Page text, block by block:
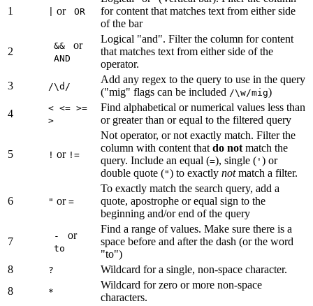
1 or OR
for content that matches text from either side
of the bar
2 && or
AND
Logical "and". Filter the column for content
that matches text from either side of the
operator.
3
/\d/
Add any regex to the query to use in the query
("mig" flags can be included /\w/mig)
4
< <= >=
>
Find alphabetical or numerical values less than
or greater than or equal to the filtered query
5 ! or !=
Not operator, or not exactly match. Filter the
column with content that do not match the
query. Include an equal (=), single ( ' ) or
double quote (") to exactly notmatch a filter.
6 " or =
To exactly match the search query, add a
quote, apostrophe or equal sign to the
beginning and/or end of the query
7 - or
to
Find a range of values. Make sure there is a
space before and after the dash (or the word
"to")
8
?
Wildcard for a single, non-space character.
8
*
Wildcard for zero or more non-space
characters.